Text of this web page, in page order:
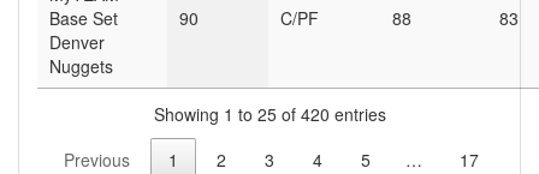
Base Set
Denver
Nuggets
90 C/PF 88 83
Showing 1 to 25 of 420 entries
Previous
1 2 3 4 5 …
17